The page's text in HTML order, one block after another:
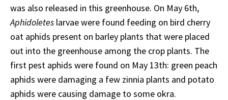
was also released in this greenhouse. On May 6th,
Aphidoletes larvae were found feeding on bird cherry
oat aphids present on barley plants that were placed
out into the greenhouse among the crop plants. The
first pest aphids were found on May 13th: green peach
aphids were damaging a few zinnia plants and potato
aphids were causing damage to some okra.